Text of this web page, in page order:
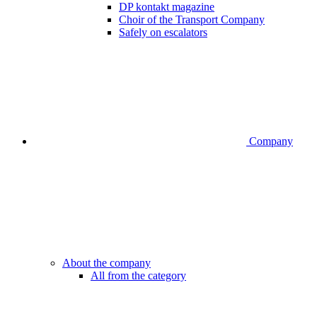
DP kontakt magazine
Choir of the Transport Company
Safely on escalators
Company
About the company
All from the category